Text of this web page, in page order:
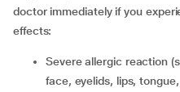
doctor immediately if you
effects:
severe allergic reaction (such as skin rash, swelling of the
face, eyelids, lips,